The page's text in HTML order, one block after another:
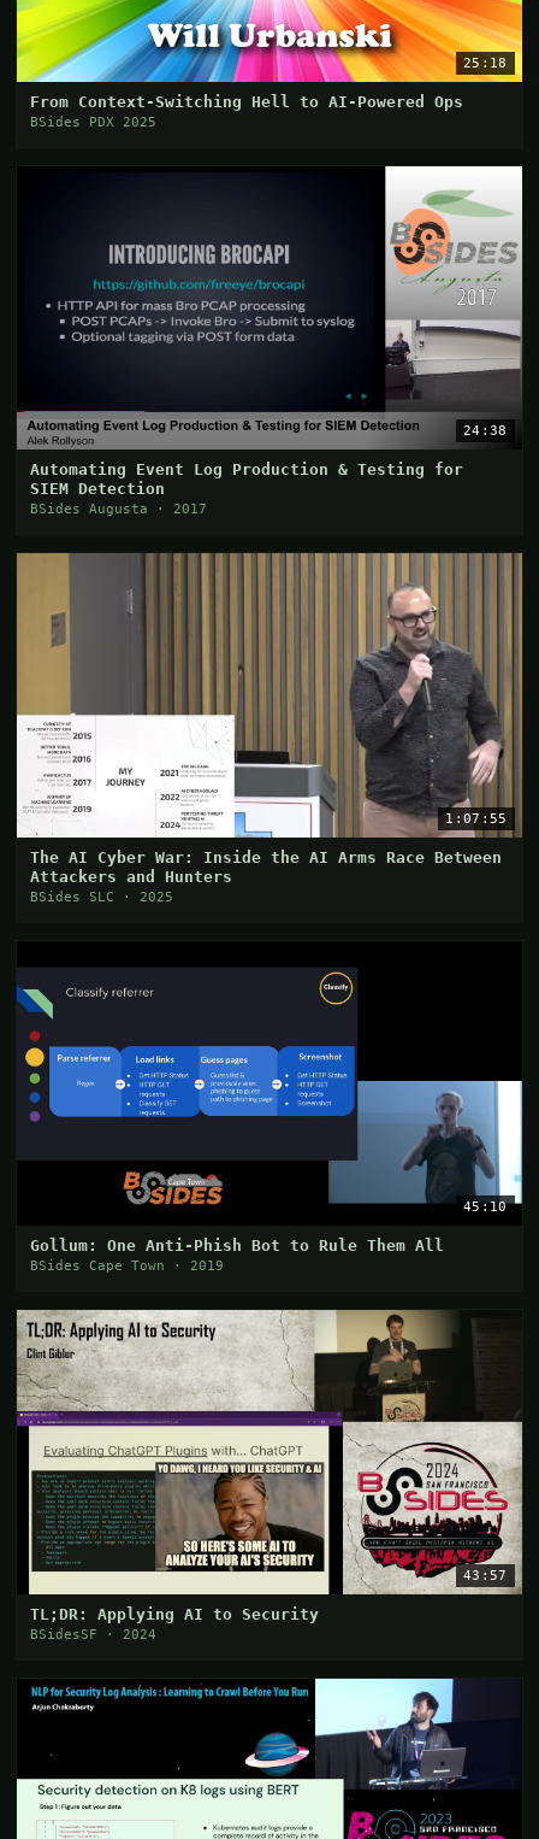
25:18
From Context-Switching Hell to AI-Powered Ops
BSides PDX 2025
24:38
Automating Event Log Production & Testing for
SIEM Detection
BSides Augusta · 2017
1:07:55
The AI Cyber War: Inside the AI Arms Race Between
Attackers and Hunters
BSides SLC · 2025
45:10
Gollum: One Anti-Phish Bot to Rule Them All
BSides Cape Town · 2019
43:57
TL;DR: Applying AI to Security
BSidesSF · 2024